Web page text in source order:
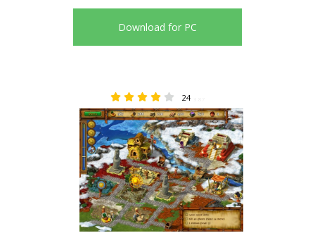
Download for PC
24